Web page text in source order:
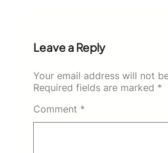
Leave a Reply
Your email address will not
Required fields are marked *
Comment *